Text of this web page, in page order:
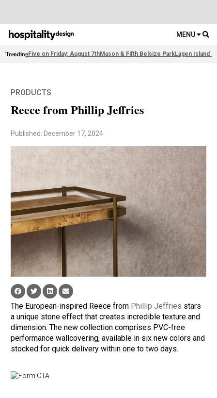
MENU
TrendingFive on Friday: August 7thMason & Fifth Belsize ParkLagen Island
PRODUCTS
Reece from Phillip Jeffries
Published: December 17, 2024
The European-inspired Reece from Phillip Jeffries stars
a unique stone effect that creates incredible texture and
dimension. The new collection comprises PVC-free
performance wallcovering, available in six new colors and
stocked for quick delivery within one to two days.